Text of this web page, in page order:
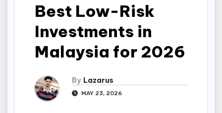
Best Low-Risk
Investments in
Malaysia for 2026
By Lazarus
MAY 23, 2026